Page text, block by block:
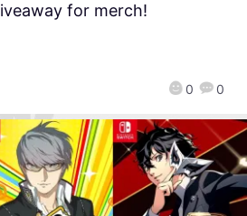
0 0
for merch!